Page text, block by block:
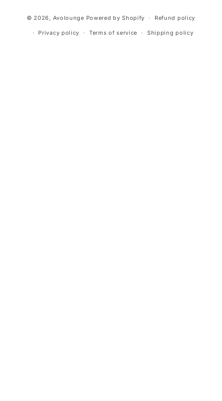
methods
© 2026, Avolounge Powered by Shopify Refund policy
Privacy policy Terms of service Shipping policy